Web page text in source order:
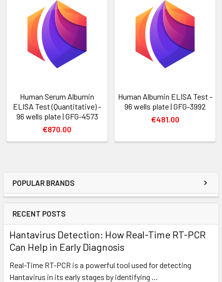
POPULAR BRANDS
RECENT POSTS
Hantavirus Detection: How Real-Time RT-PCR
Can Help in Early Diagnosis
Real-Time RT-PCR is a powerful tool used for detecting
Hantavirus in its early stages by identifying …
Human Serum Albumin
ELISA Test (Quantitative) -
96 wells plate | GFG-4573
€870.00
Human Albumin ELISA Test -
96 wells plate | GFG-3992
€481.00